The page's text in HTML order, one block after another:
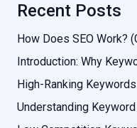
Recent Posts
How Does SEO Work?
Introduction: Why
High-Ranking
Understanding